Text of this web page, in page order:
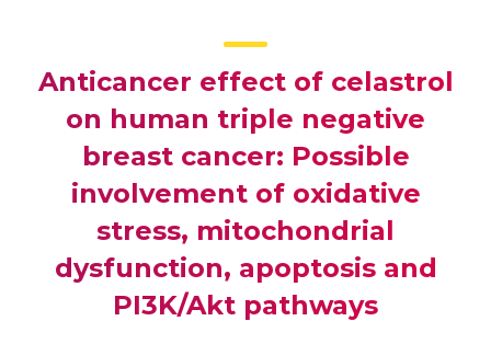
Anticancer effect of celastrol
on human triple negative
breast cancer: Possible
involvement of oxidative
stress, mitochondrial
dysfunction, apoptosis and
PI3K/Akt pathways